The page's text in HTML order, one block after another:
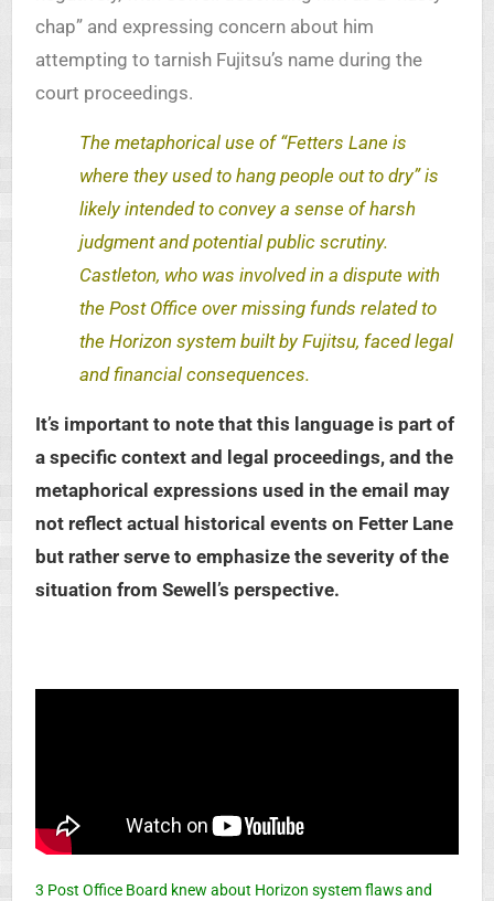
chap” and expressing concern about him
attempting to tarnish Fujitsu’s name during the
court proceedings.
The metaphorical use of “Fetters Lane is
where they used to hang people out to dry” is
likely intended to convey a sense of harsh
judgment and potential public scrutiny.
Castleton, who was involved in a dispute with
the Post Office over missing funds related to
the Horizon system built by Fujitsu, faced legal
and financial consequences.
It’s important to note that this language is part of
a specific context and legal proceedings, and the
metaphorical expressions used in the email may
not reflect actual historical events on Fetter Lane
but rather serve to emphasize the severity of the
situation from Sewell’s perspective.
3 Post Office Board knew about Horizon system flaws and